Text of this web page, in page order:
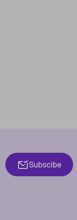
Subscibe